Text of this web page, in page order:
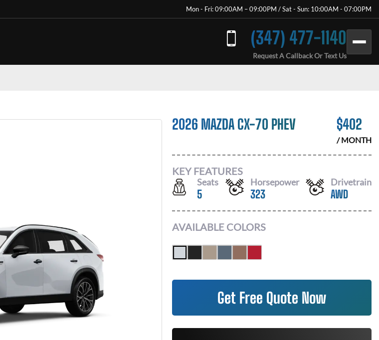
Mon - Fri: 09:00AM – 09:00PM / Sat - Sun: 10:00AM - 07:00PM
(347) 477-1140
Request A Callback Or Text Us
2026 MAZDA CX-70 PHEV $402
/ MONTH
KEY FEATURES
Seats
5
Horsepower
323
Drivetrain
AWD
AVAILABLE COLORS
Get Free Quote Now